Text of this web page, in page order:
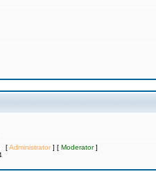
[Administrator] [ Moderator]